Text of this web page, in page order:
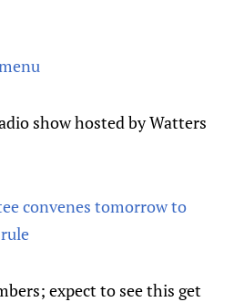
show hosted by Watters
convenes tomorrow to
expect to see this get